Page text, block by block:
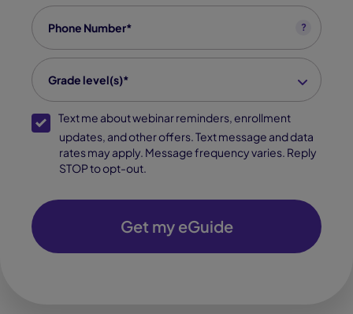
Phone
?
grade level
Grade level(s)*
SMS Opt-In
updates, and other offers. Text message and data
rates may apply. Message frequency varies. Reply
STOP to opt-out.
Get my eGuide